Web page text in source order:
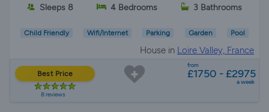
Sleeps 8 4 Bedrooms 3 Bathrooms
Child Friendly Wifi/Internet Parking Garden Pool
House in Loire Valley, France
Best Price
8 reviews
from
£1750 - £2975
a week